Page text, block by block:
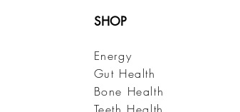
SHOP
Energy
Gut Health
Bone Health
Teeth Health